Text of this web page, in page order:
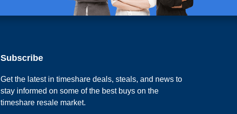
Subscribe
Get the latest in timeshare deals, steals, and news to
stay informed on some of the best buys on the
timeshare resale market.